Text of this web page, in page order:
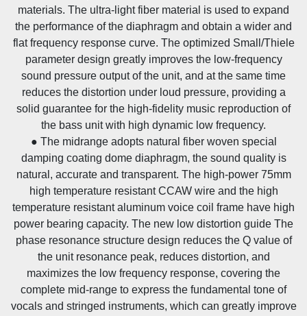
materials. The ultra-light fiber material is used to expand
the performance of the diaphragm and obtain a wider and
flat frequency response curve. The optimized Small/Thiele
parameter design greatly improves the low-frequency
sound pressure output of the unit, and at the same time
reduces the distortion under loud pressure, providing a
solid guarantee for the high-fidelity music reproduction of
the bass unit with high dynamic low frequency.
● The midrange adopts natural fiber woven special
damping coating dome diaphragm, the sound quality is
natural, accurate and transparent. The high-power 75mm
high temperature resistant CCAW wire and the high
temperature resistant aluminum voice coil frame have high
power bearing capacity. The new low distortion guide The
phase resonance structure design reduces the Q value of
the unit resonance peak, reduces distortion, and
maximizes the low frequency response, covering the
complete mid-range to express the fundamental tone of
vocals and stringed instruments, which can greatly improve